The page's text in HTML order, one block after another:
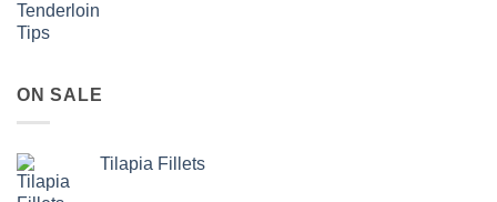
ON SALE
Tilapia Fillets